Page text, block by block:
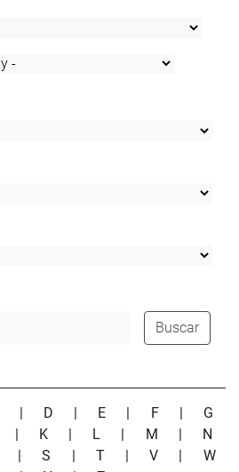
Buscar
| D | E | F | G
| K | L | M | N
|S | T |V | W